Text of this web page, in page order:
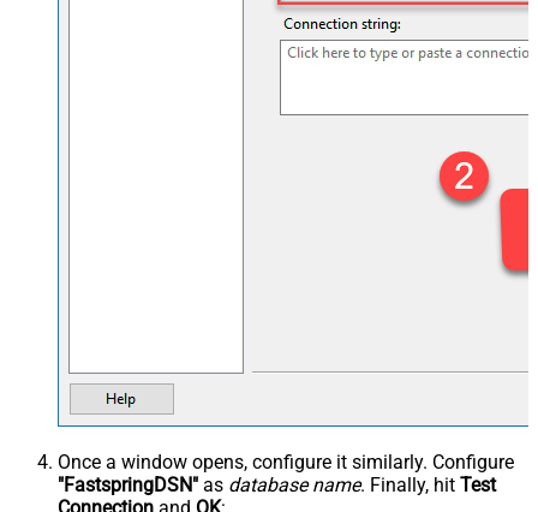
Once a window opens, configure it similarly. Configure
"FastspringDSN" as database name. Finally, hit Test
Connection and OK: